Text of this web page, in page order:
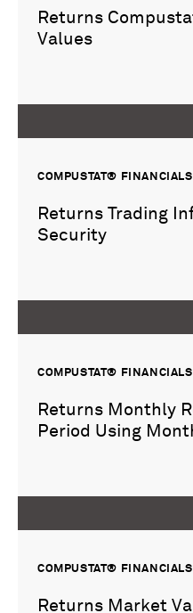
Returns
Values
COMPUSTAT® FINANCIALS
Returns Trading
Security
COMPUSTAT® FINANCIALS
Returns Monthly
Period Using
COMPUSTAT® FINANCIALS
Returns Market